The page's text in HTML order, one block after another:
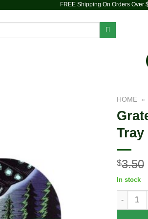
FREE Shipping On Orders Over
HOME »
Tray
$3.50
In stock
Grateful